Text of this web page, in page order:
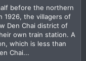
before the northern
1926, the villagers of
Den Chai district of
own train station. A
which is less than
Chai...